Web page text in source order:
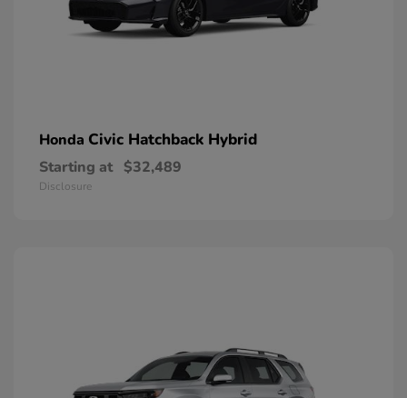
Honda Civic Hatchback Hybrid
Starting at $32,489
Disclosure